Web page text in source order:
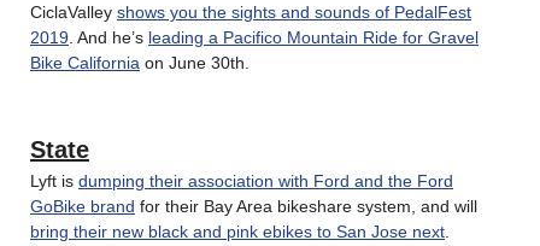
CiclaValley shows you the sights and sounds of PedalFest
2019 . And he’s leading a Pacifico Mountain Ride for Gravel
Bike California on June 30th.
State
Lyft is dumping their association with Ford and the Ford
GoBike brand for their Bay Area bikeshare system, and will
bring their new black and pink ebikes to San Jose next